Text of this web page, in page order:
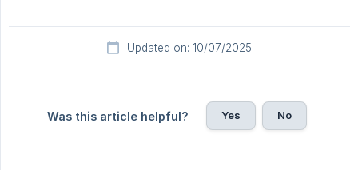
Updated on: 10/07/2025
Was this article helpful? Yes No